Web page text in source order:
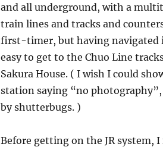
and all underground, with a
train lines and tracks and
first-timer, but having navigated
easy to get to the Chuo Line
Sakura House. ( I wish I could
station saying “no
by shutterbugs. )
Before getting on the JR system,